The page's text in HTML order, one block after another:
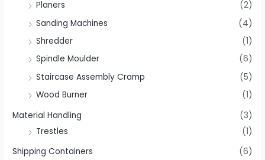
Planers
(2)
Sanding Machines
(4)
Shredder
(1)
Spindle Moulder
(6)
Staircase Assembly Cramp
(5)
Wood Burner
(1)
Material Handling
(3)
Trestles
(1)
Shipping Containers
(6)